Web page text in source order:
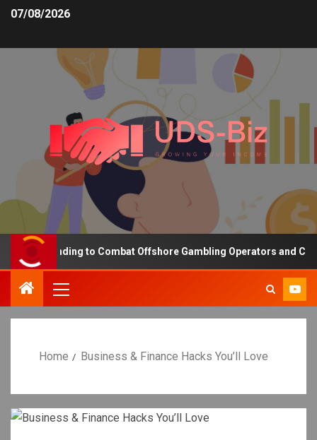
07/08/2026
Funding to Combat Offshore Gambling Operators and
Home Business & Finance Hacks You’ll Love